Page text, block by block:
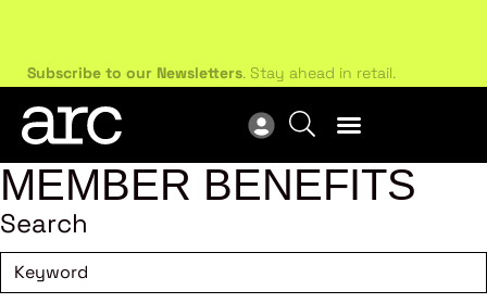
Subscribe
MEMBER BENEFITS
Search